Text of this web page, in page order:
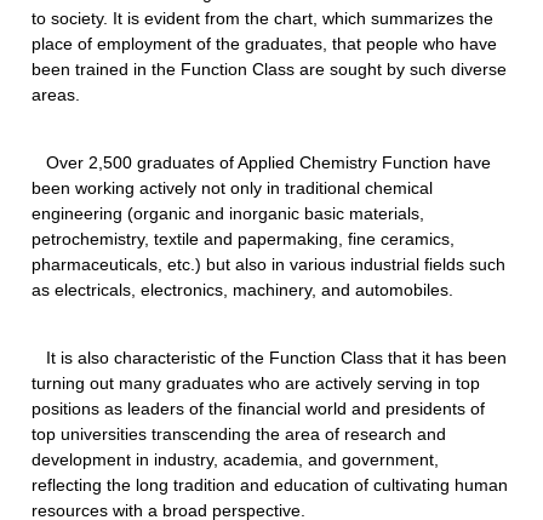
to society. It is evident from the chart, which summarizes the
place of employment of the graduates, that people who have
been trained in the Function Class are sought by such diverse
areas.
Over 2,500 graduates of Applied Chemistry Function have
been working actively not only in traditional chemical
engineering (organic and inorganic basic materials,
petrochemistry, textile and papermaking, fine ceramics,
pharmaceuticals, etc.) but also in various industrial fields such
as electricals, electronics, machinery, and automobiles.
It is also characteristic of the Function Class that it has been
turning out many graduates who are actively serving in top
positions as leaders of the financial world and presidents of
top universities transcending the area of research and
development in industry, academia, and government,
reflecting the long tradition and education of cultivating human
resources with a broad perspective.